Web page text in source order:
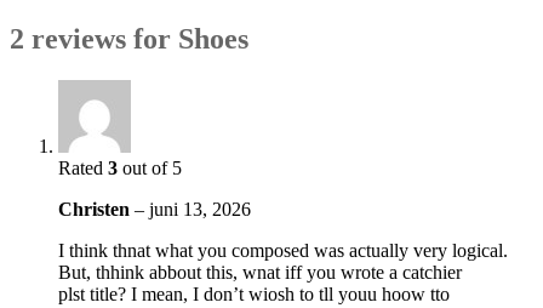
2 reviews for Shoes
Rated 3 out of 5
Christen – juni 13, 2026
I think thnat what you composed was actually very logical.
But, thhink abbout this, wnat iff you wrote a catchier
plst title? I mean, I don’t wiosh to tll youu hoow tto